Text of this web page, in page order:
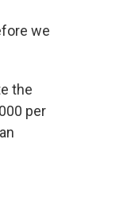
we
the
per